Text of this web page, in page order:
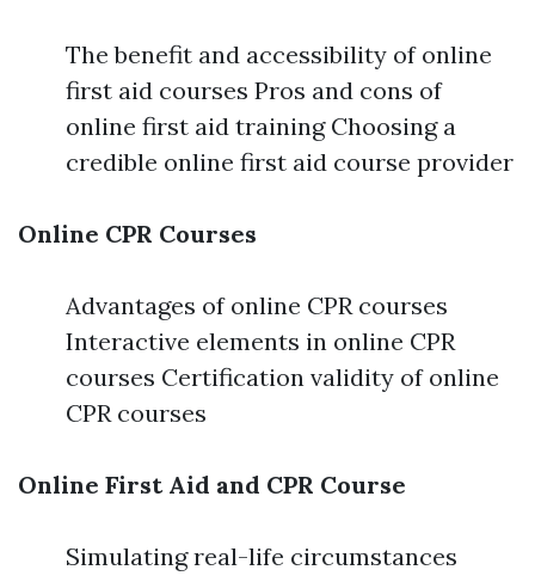
The benefit and accessibility of online
first aid courses Pros and cons of
online first aid training Choosing a
credible online first aid course provider
Online CPR Courses
Advantages of online CPR courses
Interactive elements in online CPR
courses Certification validity of online
CPR courses
Online First Aid and CPR Course
Simulating real-life circumstances